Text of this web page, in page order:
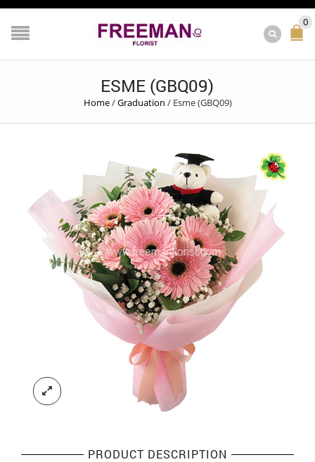
0
ESME (GBQ09)
Home/Graduation / Esme (GBQ09)
PRODUCT DESCRIPTION